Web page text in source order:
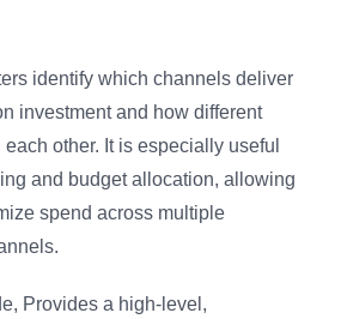
identify which channels deliver
investment and how different
other. It is especially useful
and budget allocation, allowing
spend across multiple
Provides a high-level,